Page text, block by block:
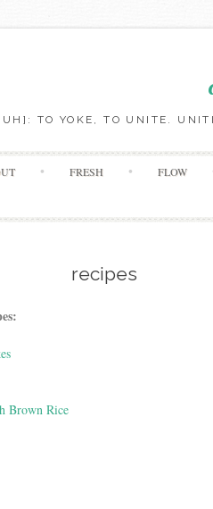
TO YOKE, TO UNITE.
FRESH FLOW
recipes
Brown Rice